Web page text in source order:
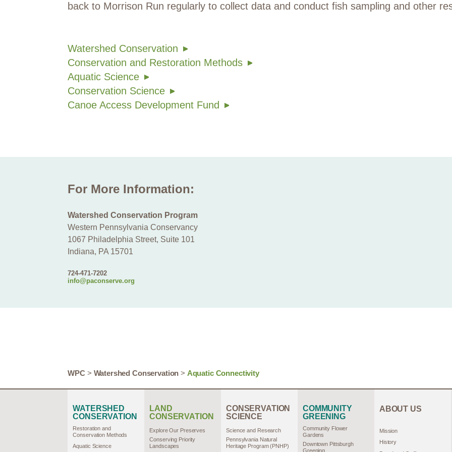
back to Morrison Run regularly to collect data and conduct fish sampling and other
Watershed Conservation
Conservation and Restoration Methods
Aquatic Science
Conservation Science
Canoe Access Development Fund
For More Information:
Watershed Conservation Program
Western Pennsylvania Conservancy
1067 Philadelphia Street, Suite 101
Indiana, PA 15701
724-471-7202
info@paconserve.org
WPC> Watershed Conservation > Aquatic Connectivity
WATERSHED
CONSERVATION
Restoration and
Conservation Methods
Aquatic Science
LAND
CONSERVATION
Explore Our Preserves
Conserving Priority
Landscapes
CONSERVATION
SCIENCE
Science and Research
Pennsylvania Natural
Heritage Program (PNHP)
COMMUNITY
GREENING
Community Flower
Gardens
Downtown Pittsburgh
Greening
ABOUT US
Mission
History